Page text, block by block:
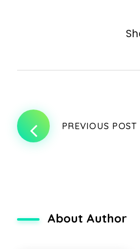
PREVIOUS POST
About Author